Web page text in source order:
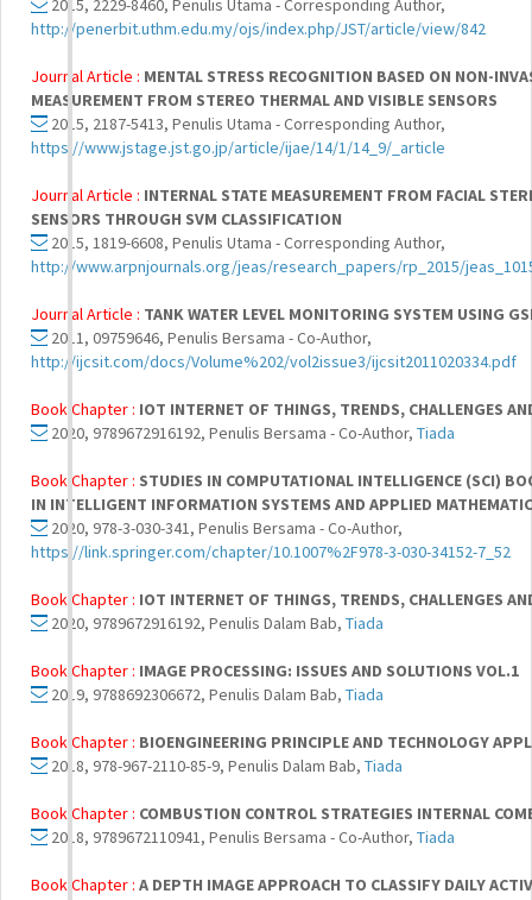
2015, 2229-8460, Penulis Utama - Corresponding Author,
http://penerbit.uthm.edu.my/ojs/index.php/JST/article/view/842
Journal Article : MENTAL STRESS RECOGNITION BASED ON NON-
MEASUREMENT FROM STEREO THERMAL AND VISIBLE SENSORS
2015, 2187-5413, Penulis Utama - Corresponding Author,
https://www.jstage.jst.go.jp/article/ijae/14/1/14_9/_article
Journal Article : INTERNAL STATE MEASUREMENT FROM FACIAL
SENSORS THROUGH SVM CLASSIFICATION
2015, 1819-6608, Penulis Utama - Corresponding Author,
http://www.arpnjournals.org/jeas/research_papers/rp_2015/
Journal Article : TANK WATER LEVEL MONITORING SYSTEM USING
2011, 09759646, Penulis Bersama - Co-Author,
http://ijcsit.com/docs/Volume%202/vol2issue3/ijcsit2011020334.pdf
Book Chapter : IOT INTERNET OF THINGS, TRENDS, CHALLENGES
2020, 9789672916192, Penulis Bersama - Co-Author, Tiada
Book Chapter : STUDIES IN COMPUTATIONAL INTELLIGENCE (SCI)
IN INTELLIGENT INFORMATION SYSTEMS AND APPLIED
2020, 978-3-030-341, Penulis Bersama - Co-Author,
https://link.springer.com/chapter/10.1007%2F978-3-030-34152-7_52
Book Chapter : IOT INTERNET OF THINGS, TRENDS, CHALLENGES
2020, 9789672916192, Penulis Dalam Bab, Tiada
Book Chapter : IMAGE PROCESSING: ISSUES AND SOLUTIONS VOL.1
2019, 9788692306672, Penulis Dalam Bab, Tiada
Book Chapter : BIOENGINEERING PRINCIPLE AND TECHNOLOGY
2018, 978-967-2110-85-9, Penulis Dalam Bab, Tiada
Book Chapter : COMBUSTION CONTROL STRATEGIES INTERNAL
2018, 9789672110941, Penulis Bersama - Co-Author, Tiada
Book Chapter : A DEPTH IMAGE APPROACH TO CLASSIFY DAILY